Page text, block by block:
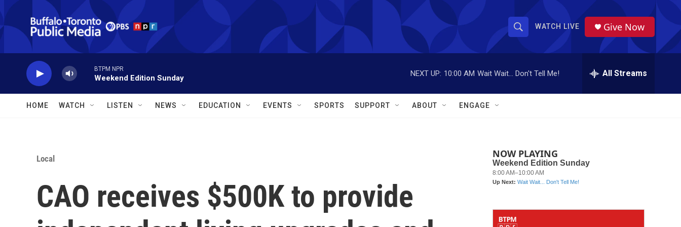
Skip to main content
S
h
o
w
a
r
S
r
WATCH LIVE Give Now
BTPM NPR
Weekend Edition Sunday
NEXT UP: 10:00 AM Wait Wait... Don't Tell Me! All Streams
HOME WATCH LISTEN NEWS EDUCATION EVENTS SPORTS SUPPORT ABOUT ENGAGE
Local
CAO receives $500K to provide
NOW PLAYING